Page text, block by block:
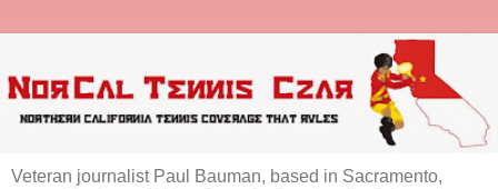
Veteran journalist Paul Bauman, based in Sacramento,